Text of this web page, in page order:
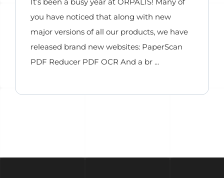
you have noticed that along with new
major versions of all our products, we have
released brand new websites: PaperScan
PDF Reducer PDF OCR And a br ...